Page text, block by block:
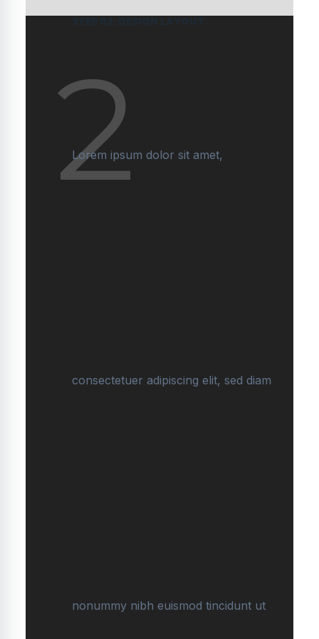
Lorem ipsum dolor sit amet,
consectetuer adipiscing elit, sed diam
nonummy nibh euismod tincidunt ut
2